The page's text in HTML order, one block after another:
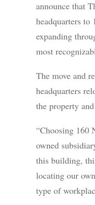
announce that
headquarters
expanding
most
The move and
headquarters
the property
“Choosing 160
owned
this building,
locating our
type of